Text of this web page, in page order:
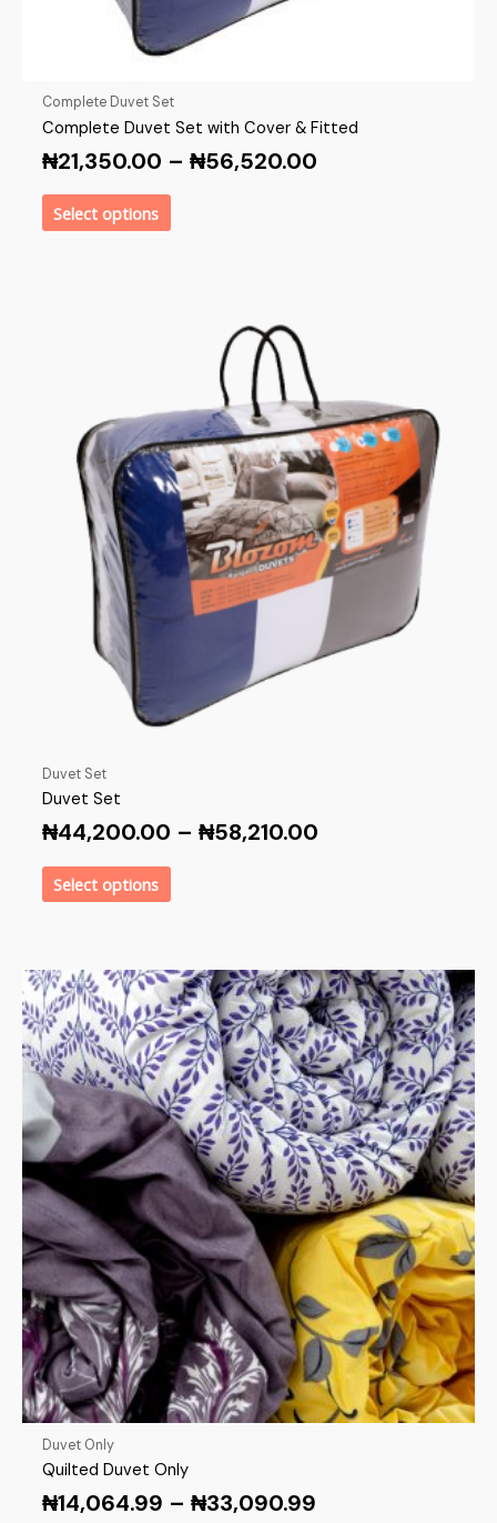
Complete Duvet Set
Complete Duvet Set with Cover & Fitted
₦21,350.00 – ₦56,520.00
Select options
Duvet Set
Duvet Set
₦44,200.00 – ₦58,210.00
Select options
Duvet Only
Quilted Duvet Only
₦14,064.99 – ₦33,090.99